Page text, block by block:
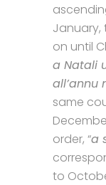
January,
on until
a Natali
all’annu
same
order, “a
to